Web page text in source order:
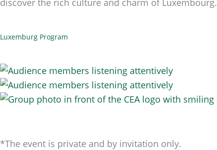
discover the rich culture and charm of Luxembourg.
Luxemburg Program
*The event is private and by invitation only.